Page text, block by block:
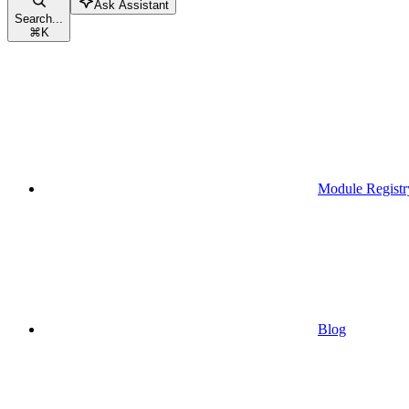
Search...
⌘K
Ask Assistant
Module
Blog